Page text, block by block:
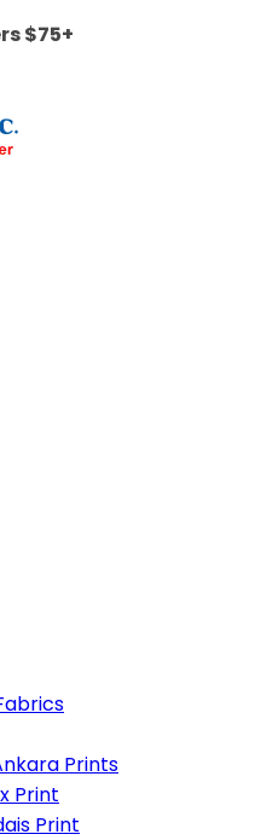
$75+
Prints
Print
Print